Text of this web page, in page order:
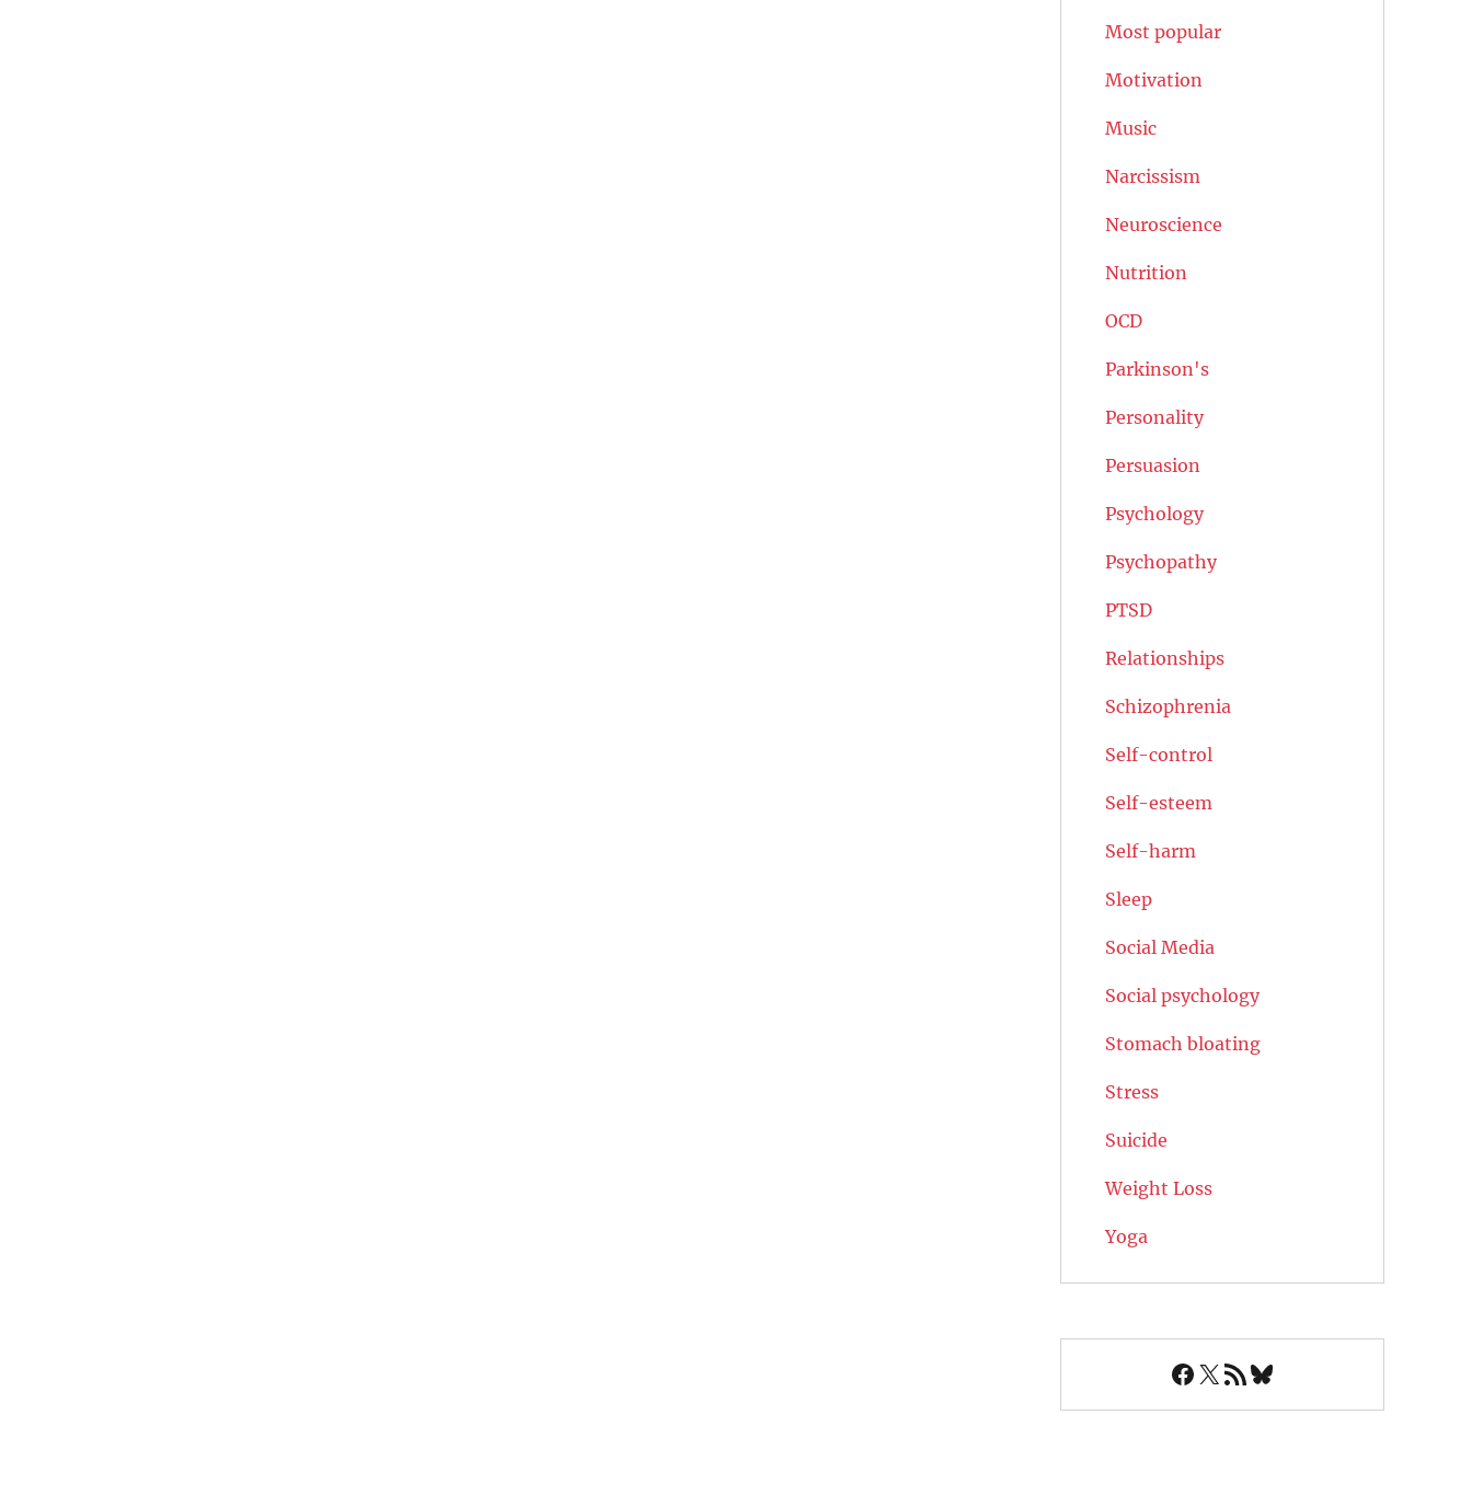
Most popular
Motivation
Music
Narcissism
Neuroscience
Nutrition
OCD
Parkinson's
Personality
Persuasion
Psychology
Psychopathy
PTSD
Relationships
Schizophrenia
Self-control
Self-esteem
Self-harm
Sleep
Social Media
Social psychology
Stomach bloating
Stress
Suicide
Weight Loss
Yoga
Facebook
X RSS FeedBluesky